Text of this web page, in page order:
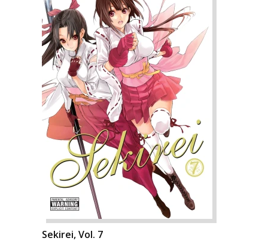
Sekirei, Vol. 7